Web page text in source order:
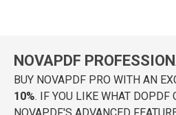
NOVAPDF
BUY NOVAPDF PRO WITH AN
10%. IF YOU LIKE WHAT DOPDF